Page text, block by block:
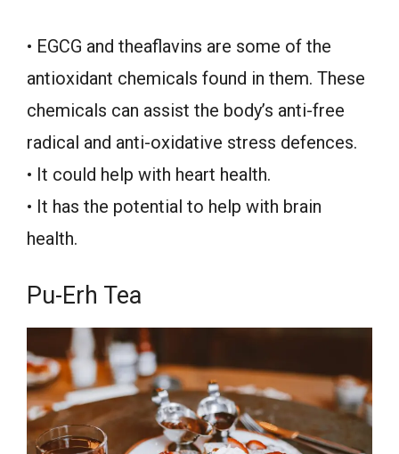
• EGCG and theaflavins are some of the
antioxidant chemicals found in them. These
chemicals can assist the body’s anti-free
radical and anti-oxidative stress defences.
• It could help with heart health.
• It has the potential to help with brain
health.
Pu-Erh Tea